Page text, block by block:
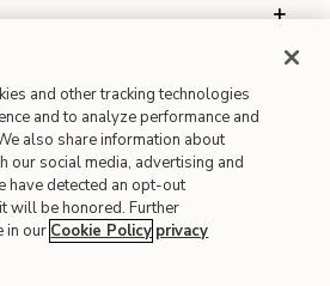
Site Map
| Terms of Use
| Accessibility
and other tracking technologies
and to analyze performance and
also share information about
our social media, advertising and
have detected an opt-out
will be honored. Further
in our Cookie Policy privacy